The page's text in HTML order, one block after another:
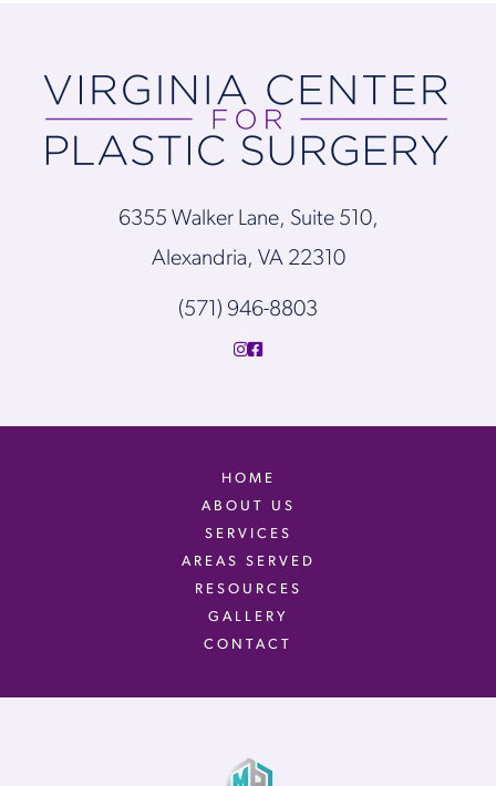
6355 Walker Lane, Suite 510,
Alexandria, VA 22310
(571) 946-8803
HOME
ABOUT US
SERVICES
AREAS SERVED
RESOURCES
GALLERY
CONTACT